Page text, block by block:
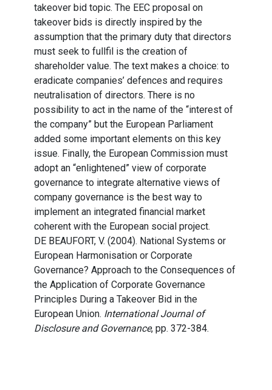
takeover bid topic. The EEC proposal on
takeover bids is directly inspired by the
assumption that the primary duty that directors
must seek to fullfil is the creation of
shareholder value. The text makes a choice: to
eradicate companies’ defences and requires
neutralisation of directors. There is no
possibility to act in the name of the “interest of
the company” but the European Parliament
added some important elements on this key
issue. Finally, the European Commission must
adopt an “enlightened” view of corporate
governance to integrate alternative views of
company governance is the best way to
implement an integrated financial market
coherent with the European social project.
DE BEAUFORT, V. (2004). National Systems or
European Harmonisation or Corporate
Governance? Approach to the Consequences of
the Application of Corporate Governance
Principles During a Takeover Bid in the
European Union. International Journal of
Disclosure and Governance, pp. 372-384.